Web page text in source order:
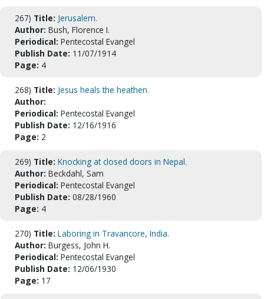
267) Title: Jerusalem.
Author: Bush, Florence I.
Periodical: Pentecostal Evangel
Publish Date: 11/07/1914
Page: 4
268) Title: Jesus heals the heathen.
Author:
Periodical: Pentecostal Evangel
Publish Date: 12/16/1916
Page: 2
269) Title: Knocking at closed doors in Nepal.
Author: Beckdahl, Sam
Periodical: Pentecostal Evangel
Publish Date: 08/28/1960
Page: 4
270) Title: Laboring in Travancore, India.
Author: Burgess, John H.
Periodical: Pentecostal Evangel
Publish Date: 12/06/1930
Page: 17